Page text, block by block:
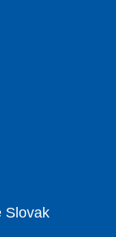
Slovak